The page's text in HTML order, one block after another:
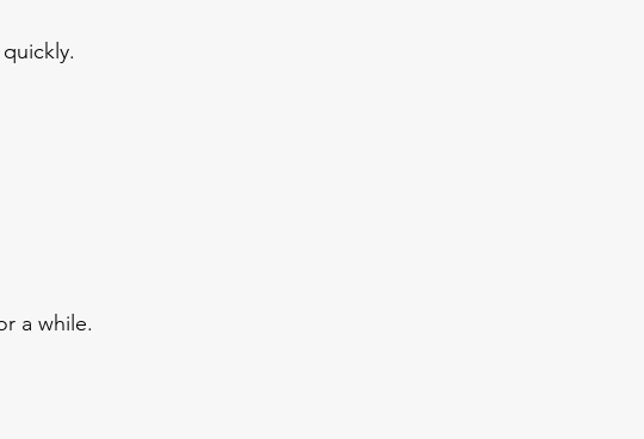
a while.